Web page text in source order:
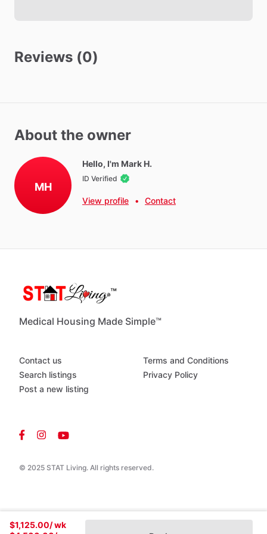
WIFI
Parking - Free
Washer - Free
Dryer - Free
Reviews (0)
About the owner
MH
Hello, I'm Mark H.
ID Verified
View profile • Contact
$1,125.00/ wk
Medical Housing Made Simple™
© 2025 STAT Living. All rights reserved.
Contact us
Search listings
Post a new listing
Terms and Conditions
Privacy Policy